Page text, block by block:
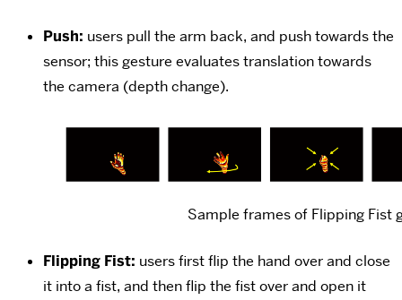
Push: users pull the arm back, and push towards the
sensor; this gesture evaluates translation towards
the camera (depth change).
Sample frames of Flipping Fist
Flipping Fist: users first flip the hand over and close
it into a fist, and then flip the fist over and open it